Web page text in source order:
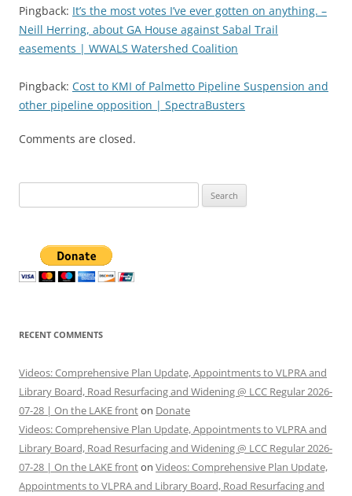
Pingback: It’s the most votes I’ve ever gotten on anything. –
Neill Herring, about GA House against Sabal Trail
easements | WWALS Watershed Coalition
Pingback: Cost to KMI of Palmetto Pipeline Suspension and
other pipeline opposition | SpectraBusters
Comments are closed.
for:
RECENT COMMENTS
Videos: Comprehensive Plan Update, Appointments to VLPRA and
Library Board, Road Resurfacing and Widening @ LCC Regular 2026-
07-28 | On the LAKE fronton Donate
Videos: Comprehensive Plan Update, Appointments to VLPRA and
Library Board, Road Resurfacing and Widening @ LCC Regular 2026-
07-28 | On the LAKE fronton Videos: Comprehensive Plan Update,
Appointments to VLPRA and Library Board, Road Resurfacing and